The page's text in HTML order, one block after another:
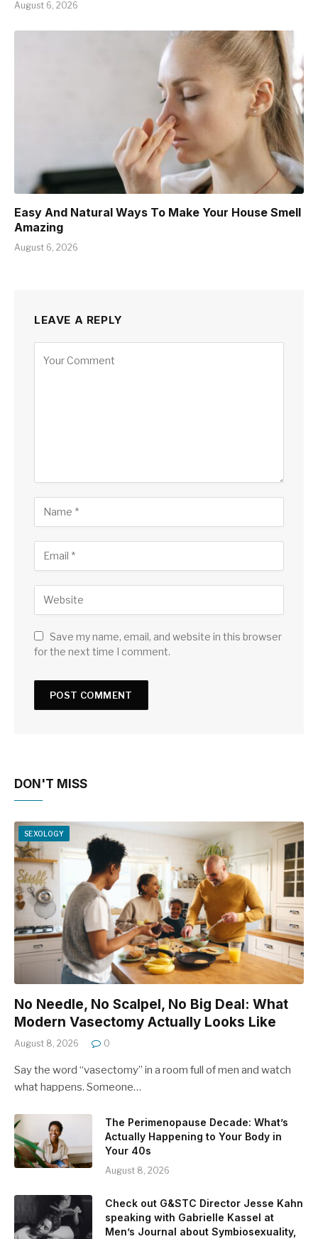
August 6, 2026
Easy And Natural Ways To Make Your House Smell
Amazing
August 6, 2026
LEAVE A REPLY
Save my name, email, and website in this browser
for the next time I comment.
DON'T MISS
SEXOLOGY
No Needle, No Scalpel, No Big Deal: What
Modern Vasectomy Actually Looks Like
August 8, 2026 0
Say the word “vasectomy” in a room full of men and watch
what happens. Someone…
The Perimenopause Decade: What’s
Actually Happening to Your Body in
Your 40s
August 8, 2026
Check out G&STC Director Jesse Kahn
speaking with Gabrielle Kassel at
Men’s Journal about Symbiosexuality,